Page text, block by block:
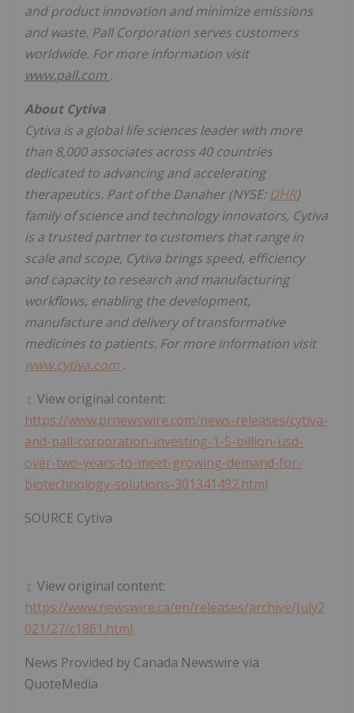
and product innovation and minimize emissions
and waste. Pall Corporation serves customers
worldwide. For more information visit
www.pall.com .
About Cytiva
Cytiva is a global life sciences leader with more
than 8,000 associates across 40 countries
dedicated to advancing and accelerating
therapeutics. Part of the Danaher (NYSE: DHR)
family of science and technology innovators, Cytiva
is a trustedpartner to customers that range in
scale and scope, Cytiva brings speed, efficiency
and capacity to research and manufacturing
workflows, enabling the development,
manufacture and delivery of transformative
medicines to patients. For more information visit
www.cytiva.com .
View original content:
https://www.prnewswire.com/news-releases/cytiva-
and-pall-corporation-investing-1-5-billion-usd-
over-two-years-to-meet-growing-demand-for-
biotechnology-solutions-301341492.html
SOURCE Cytiva
View original content:
https://www.newswire.ca/en/releases/archive/July2
021/27/c1861.html
News Provided by Canada Newswire via
QuoteMedia